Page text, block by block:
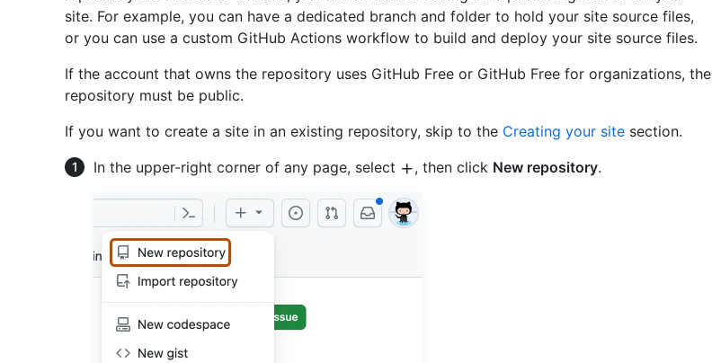
site. For example, you can have a dedicated branch and folder to hold your site source files,
or you can use a custom GitHub Actions workflow to build and deploy your site source files.
If the account that owns the repository uses GitHub Free or GitHub Free for organizations, the
repository must be public.
If you want to create a site in an existing repository, skip to the Creating your site section.
In the upper-right corner of any page, select
, then click New repository.